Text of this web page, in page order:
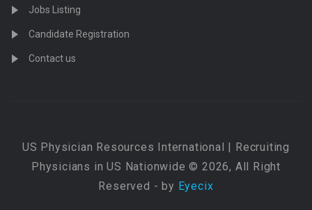
Jobs Listing
Candidate Registration
Contact us
US Physician Resources International | Recruiting
Physicians in US Nationwide © 2026, All Right
Reserved - by Eyecix